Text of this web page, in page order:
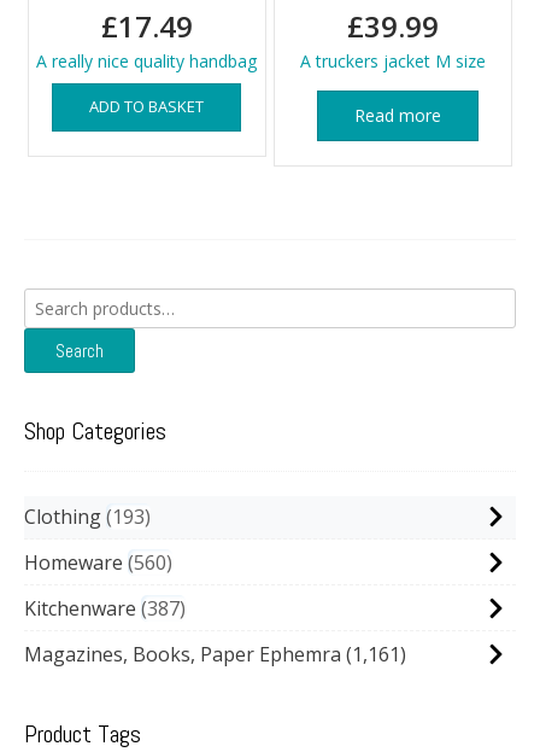
£17.49
A really nice quality handbag
ADD TO BASKET
£39.99
A truckers jacket M size
Read more
Search
for:
Search
Shop Categories
Clothing 193
Homeware 560
Kitchenware 387
Magazines, Books, Paper Ephemra (1,161)
Product Tags